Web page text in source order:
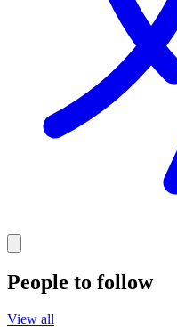
People to follow
View all